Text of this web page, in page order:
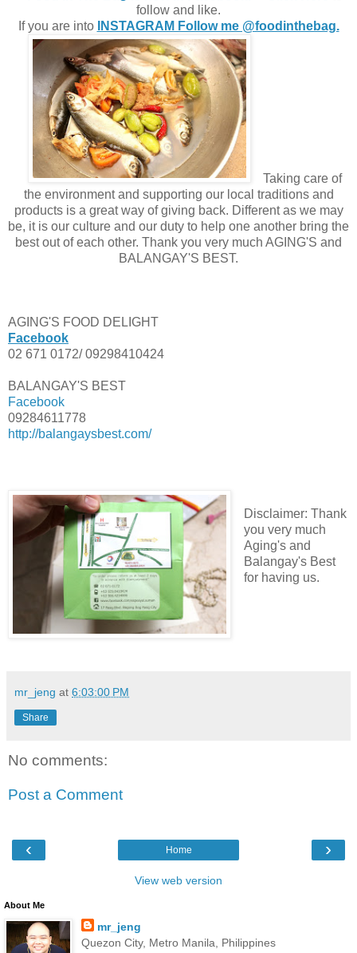
follow and like.
If you are into
INSTAGRAM Follow me @foodinthebag.
Taking care of
the environment and supporting our local traditions and
products is a great way of giving back. Different as we may
be, it is our culture and our duty to help one another bring the
best out of each other. Thank you very much AGING'S and
BALANGAY'S BEST.
AGING'S FOOD DELIGHT
Facebook
02 671 0172/ 09298410424
BALANGAY'S BEST
Facebook
09284611778
http://balangaysbest.com/
Disclaimer: Thank
you very much
Aging's and
Balangay's Best
for having us.
mr_jeng at 6:03:00 PM
Share
No comments:
Post a Comment
‹ ›
Home
View web version
About Me
mr_jeng
Quezon City, Metro Manila, Philippines